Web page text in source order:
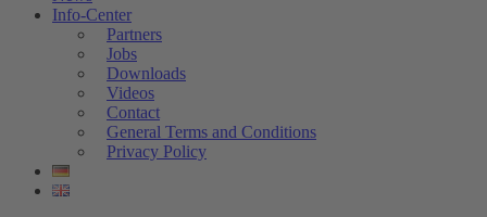
Info-Center
Partners
Jobs
Downloads
Videos
Contact
General Terms and Conditions
Privacy Policy